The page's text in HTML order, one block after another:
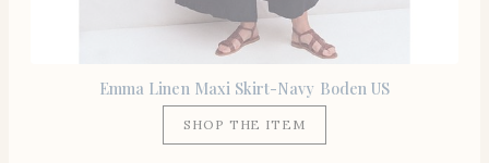
Emma Linen Maxi Skirt-Navy Boden US
SHOP THE ITEM